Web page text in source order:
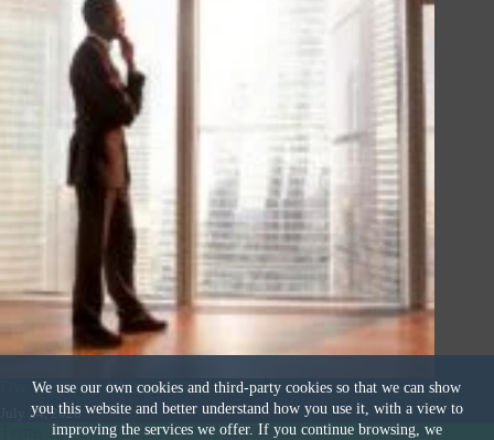
We use our own cookies and third-party cookies so that we can show
you this website and better understand how you use it, with a view to
improving the services we offer. If you continue browsing, we
Five Key Points All Buyers Should Investigate
July 24, 2026
Terms and Conditions | Privacy & Cookies Policy | © 2026